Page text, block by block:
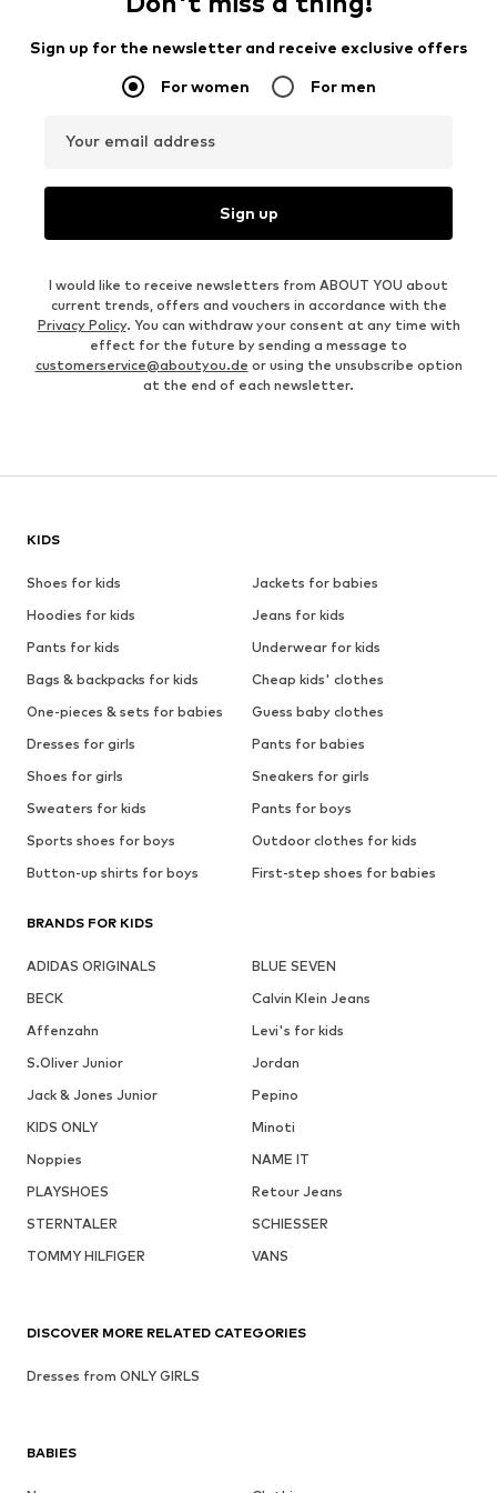
Sign up for the newsletter and receive exclusive offers
For women For men
Your email address
Sign up
I would like to receive newsletters from ABOUT YOU about
current trends, offers and vouchers in accordance with the
Privacy Policy. You can withdraw your consent at any time with
effect for the future by sending a message to
customerservice@aboutyou.de or using the unsubscribe option
at the end of each newsletter.
KIDS
Shoes for kids
Jackets for babies
Hoodies for kids
Jeans for kids
Pants for kids
Underwear for kids
Bags & backpacks for kids
Cheap kids' clothes
One-pieces & sets for babies
Guess baby clothes
Dresses for girls
Pants for babies
Shoes for girls
Sneakers for girls
Sweaters for kids
Pants for boys
Sports shoes for boys
Outdoor clothes for kids
Button-up shirts for boys
First-step shoes for babies
BRANDS FOR KIDS
ADIDAS ORIGINALS
BLUE SEVEN
BECK
Calvin Klein Jeans
Affenzahn
Levi's for kids
S.Oliver Junior
Jordan
Jack & Jones Junior
Pepino
KIDS ONLY
Minoti
Noppies
NAME IT
PLAYSHOES
Retour Jeans
STERNTALER
SCHIESSER
TOMMY HILFIGER
VANS
BABIES
DISCOVER MORE RELATED CATEGORIES
Dresses from ONLY GIRLS